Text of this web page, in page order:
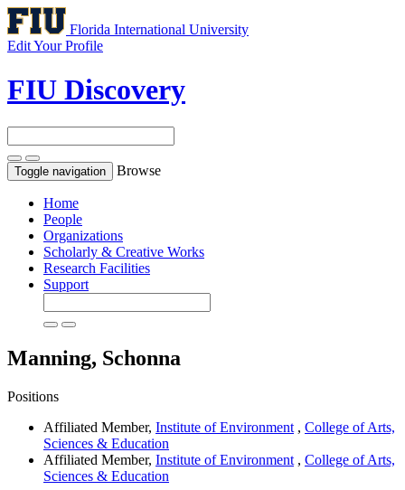
Florida International University
Edit Your Profile
FIU Discovery
Toggle navigation Browse
Home
People
Organizations
Scholarly & Creative Works
Research Facilities
Support
Manning, Schonna
Positions
Affiliated Member, Institute of Environment , College of Arts,
Sciences & Education
Affiliated Member, Institute of Environment , College of Arts,
Sciences & Education